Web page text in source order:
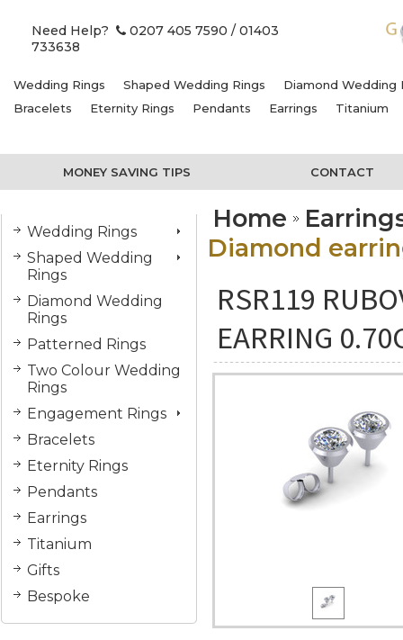
Need Help? 0207 405 7590 / 01403
733638
Wedding Rings Shaped Wedding Rings
Diamond Wedding
Bracelets
Eternity Rings Pendants Earrings Titanium
MONEY SAVING TIPS CONTACT
Wedding Rings
Shaped Wedding
Rings
Diamond Wedding
Rings
Patterned Rings
Two Colour Wedding
Rings
Engagement Rings
Bracelets
Eternity Rings
Pendants
Earrings
Titanium
Gifts
Bespoke
Home
Diamond
RSR119
EARRING